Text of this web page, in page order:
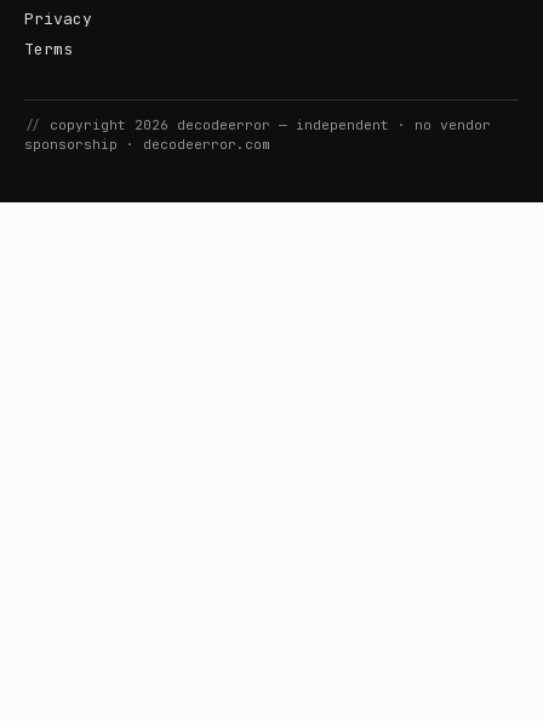
Privacy
Terms
// copyright 2026 decodeerror — independent · no vendor
sponsorship · decodeerror.com